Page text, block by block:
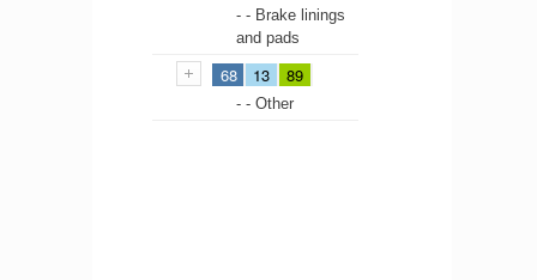
- - Brake linings
and pads
68 13 89
- - Other